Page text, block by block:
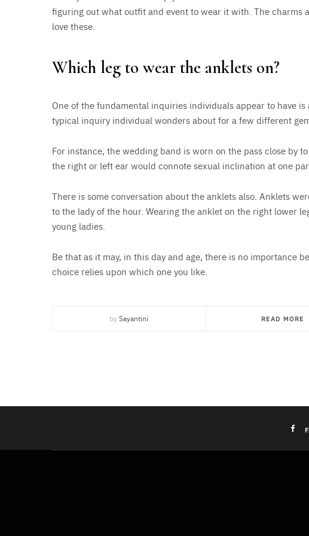
figuring out what outfit and event to wear it with. The charms
love these.
Which leg to wear the anklets on?
One of the fundamental inquiries individuals appear to have is
typical inquiry individual wonders about for a few different
For instance, the wedding band is worn on the pass close by
the right or left ear would connote sexual inclination at one
There is some conversation about the anklets also. Anklets
to the lady of the hour. Wearing the anklet on the right lower
young ladies.
Be that as it may, in this day and age, there is no importance
choice relies upon which one you like.
bySayantini READ MORE